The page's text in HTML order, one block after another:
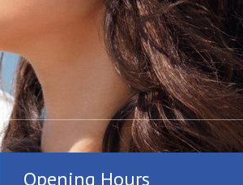
3
Opening Hours